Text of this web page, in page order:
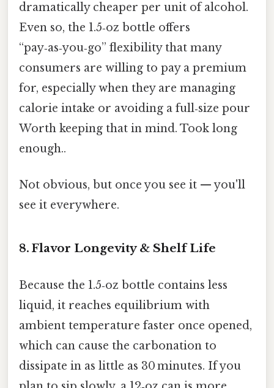
dramatically cheaper per unit of alcohol.
Even so, the 1.5‑oz bottle offers
“pay‑as‑you‑go” flexibility that many
consumers are willing to pay a premium
for, especially when they are managing
calorie intake or avoiding a full‑size pour
Worth keeping that in mind. Took long
enough..
Not obvious, but once you see it — you'll
see it everywhere.
8. Flavor Longevity & Shelf Life
Because the 1.5‑oz bottle contains less
liquid, it reaches equilibrium with
ambient temperature faster once opened,
which can cause the carbonation to
dissipate in as little as 30 minutes. If you